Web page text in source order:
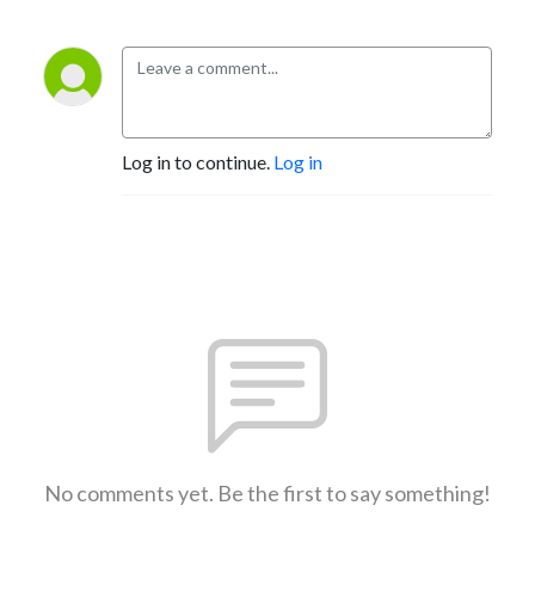
Log in to continue. Log in
No comments yet. Be the first to say something!